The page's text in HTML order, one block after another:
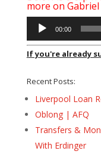
more on
Audio
Player
00:00
If you're already
Recent Posts:
Liverpool Loan
Oblong | AFQ
Transfers &
With Erdinger